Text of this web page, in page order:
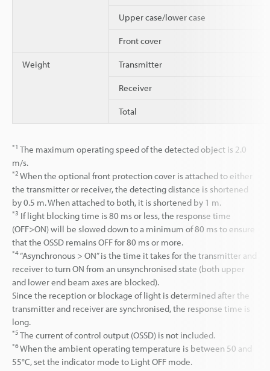
Upper case/lower case
Front cover
Weight Transmitter
Receiver
Total
*1 The maximum operating speed of the detected object is 2.0
m/s.
*2 When the optional front protection cover is attached to either
the transmitter or receiver, the detecting distance is shortened
by 0.5 m. When attached to both, it is shortened by 1 m.
*3 If light blocking time is 80 ms or less, the response time
(OFF>ON) will be slowed down to a minimum of 80 ms to ensure
that the OSSD remains OFF for 80 ms or more.
*4“Asynchronous > ON” is the time it takes for the transmitter and
receiver to turn ON from an unsynchronised state (both upper
and lower end beam axes are blocked).
Since the reception or blockage of light is determined after the
transmitter and receiver are synchronised, the response time is
long.
*5 The current of control output (OSSD) is not included.
*6When the ambient operating temperature is between 50 and
55°C, set the indicator mode to Light OFF mode.